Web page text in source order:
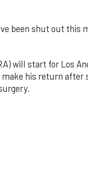
been shut out this
will start for Los
make his return after